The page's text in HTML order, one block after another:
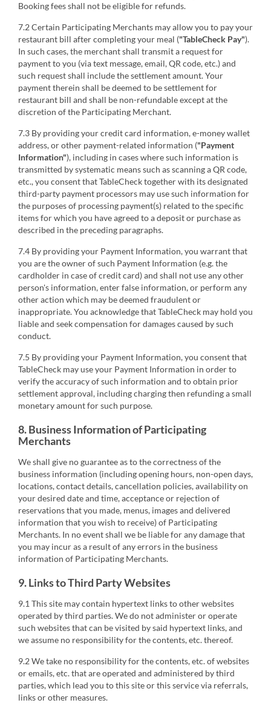
Booking fees shall not be eligible for refunds.
7.2 Certain Participating Merchants may allow you to pay your
restaurant bill after completing your meal ("TableCheck Pay").
In such cases, the merchant shall transmit a request for
payment to you (via text message, email, QR code, etc.) and
such request shall include the settlement amount. Your
payment therein shall be deemed to be settlement for
restaurant bill and shall be non-refundable except at the
discretion of the Participating Merchant.
7.3 By providing your credit card information, e-money wallet
address, or other payment-related information ("Payment
Information"), including in cases where such information is
transmitted by systematic means such as scanning a QR code,
etc., you consent that TableCheck together with its designated
third-party payment processors may use such information for
the purposes of processing payment(s) related to the specific
items for which you have agreed to a deposit or purchase as
described in the preceding paragraphs.
7.4 By providing your Payment Information, you warrant that
you are the owner of such Payment Information (e.g. the
cardholder in case of credit card) and shall not use any other
person's information, enter false information, or perform any
other action which may be deemed fraudulent or
inappropriate. You acknowledge that TableCheck may hold you
liable and seek compensation for damages caused by such
conduct.
7.5 By providing your Payment Information, you consent that
TableCheck may use your Payment Information in order to
verify the accuracy of such information and to obtain prior
settlement approval, including charging then refunding a small
monetary amount for such purpose.
8. Business Information of Participating
Merchants
We shall give no guarantee as to the correctness of the
business information (including opening hours, non-open days,
locations, contact details, cancellation policies, availability on
your desired date and time, acceptance or rejection of
reservations that you made, menus, images and delivered
information that you wish to receive) of Participating
Merchants. In no event shall we be liable for any damage that
you may incur as a result of any errors in the business
information of Participating Merchants.
9. Links to Third Party Websites
9.1 This site may contain hypertext links to other websites
operated by third parties. We do not administer or operate
such websites that can be visited by said hypertext links, and
we assume no responsibility for the contents, etc. thereof.
9.2 We take no responsibility for the contents, etc. of websites
or emails, etc. that are operated and administered by third
parties, which lead you to this site or this service via referrals,
links or other measures.